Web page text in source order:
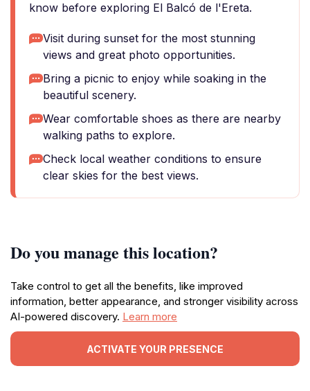
know before exploring El Balcó de l'Ereta.
Visit during sunset for the most stunning
views and great photo opportunities.
Bring a picnic to enjoy while soaking in the
beautiful scenery.
Wear comfortable shoes as there are nearby
walking paths to explore.
Check local weather conditions to ensure
clear skies for the best views.
Do you manage this location?
Take control to get all the benefits, like improved
information, better appearance, and stronger visibility across
AI-powered discovery. Learn more
ACTIVATE YOUR PRESENCE